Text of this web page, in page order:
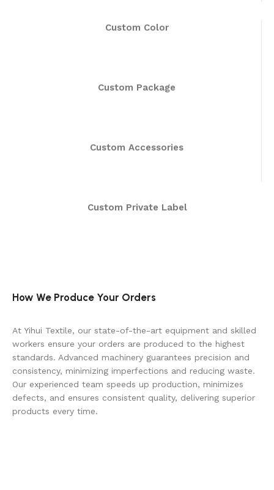
Custom Color
Custom Package
Custom Accessories
Custom Private Label
How We Produce Your Orders
At Yihui Textile, our state-of-the-art equipment and skilled
workers ensure your orders are produced to the highest
standards. Advanced machinery guarantees precision and
consistency, minimizing imperfections and reducing waste.
Our experienced team speeds up production, minimizes
defects, and ensures consistent quality, delivering superior
products every time.